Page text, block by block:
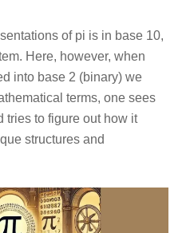
of pi is in base 10,
Here, however, when
into base 2 (binary) we
terms, one sees
tries to figure out how it
structures and